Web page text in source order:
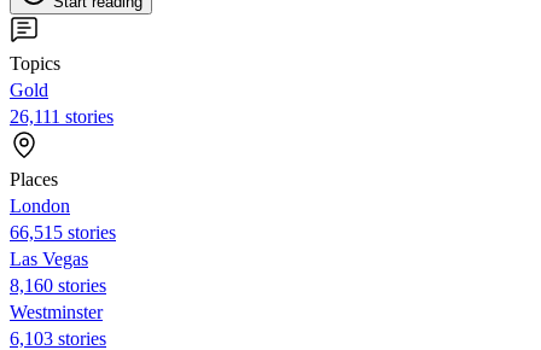
Topics
Gold
26,111 stories
Places
London
66,515 stories
Las Vegas
8,160 stories
Westminster
6,103 stories